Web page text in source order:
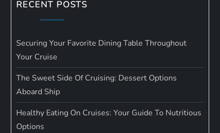
RECENT POSTS
Securing Your Favorite Dining Table Throughout
Your Cruise
The Sweet Side Of Cruising: Dessert Options
Aboard Ship
Healthy Eating On Cruises: Your Guide To Nutritious
Options